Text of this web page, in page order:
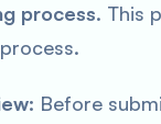
process. This
Before